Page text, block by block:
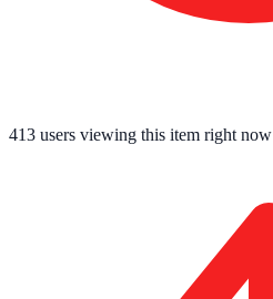
409 users viewing this item right now